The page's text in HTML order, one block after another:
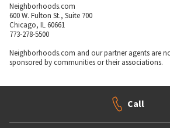
Neighborhoods.com
600 W. Fulton St., Suite 700
Chicago, IL 60661
773-278-5500
Neighborhoods.com and our partner agents are
sponsored by communities or their associations.
Call